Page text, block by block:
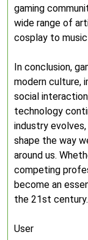
gaming
wide range of
cosplay to
In conclusion,
modern culture,
social
technology
industry
shape the way
around us.
competing
become an
the 21st century.
User